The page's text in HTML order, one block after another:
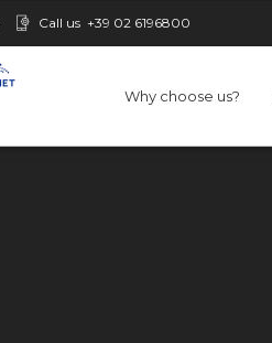
Call us +39 02 6196800
Why choose us?